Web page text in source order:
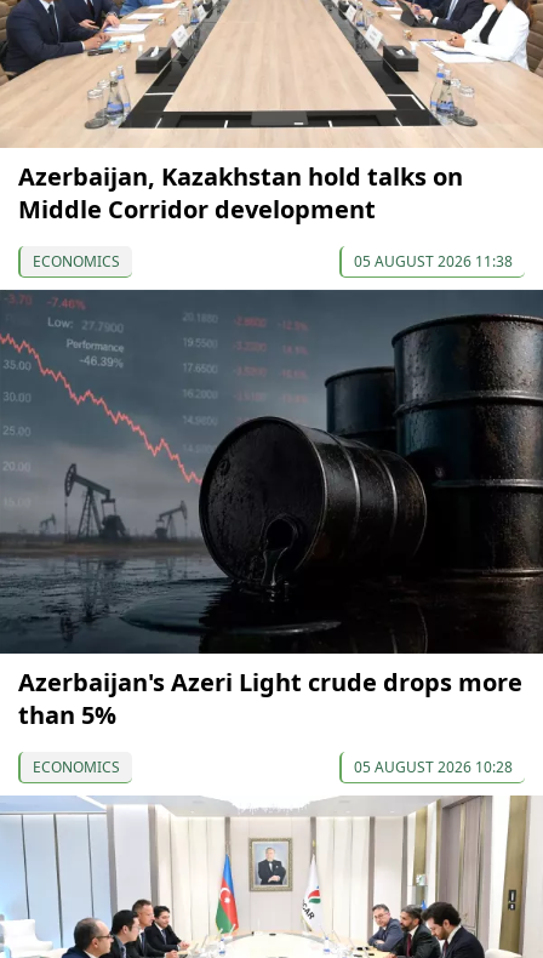
Azerbaijan, Kazakhstan hold talks on
Middle Corridor development
ECONOMICS 05 AUGUST 2026 11:38
Azerbaijan's Azeri Light crude drops more
than 5%
ECONOMICS 05 AUGUST 2026 10:28